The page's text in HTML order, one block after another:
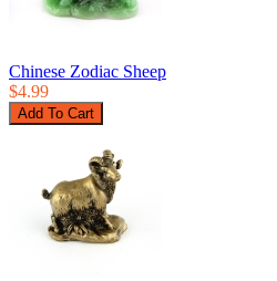
Chinese Zodiac Sheep
$4.99